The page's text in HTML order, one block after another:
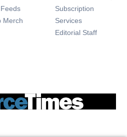
Opens in new window
Merch Opens in new window
Subscription
Services
Editorial Staff